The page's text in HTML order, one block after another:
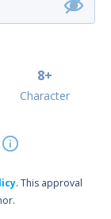
8+
Character
. This approval